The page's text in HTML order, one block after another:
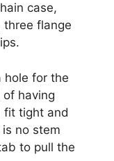
case,
three flange
hole for the
having
fit tight and
no stem
to pull the